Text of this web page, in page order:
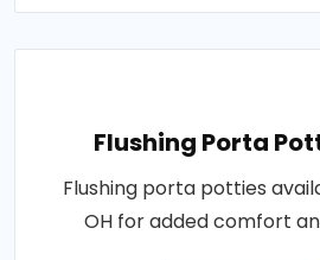
Flushing Porta
Flushing porta potties
OH for added comfort